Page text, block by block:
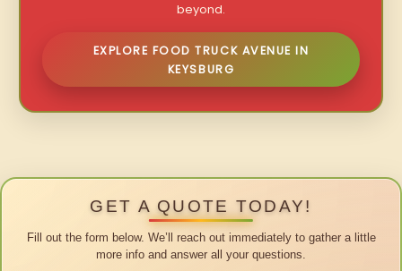
beyond.
EXPLORE FOOD TRUCK AVENUE IN
KEYSBURG
GET A QUOTE TODAY!
Fill out the form below. We’ll reach out immediately to gather a little
more info and answer all your questions.